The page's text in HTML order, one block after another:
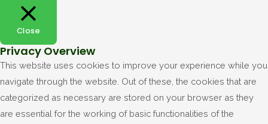
Close
Privacy Overview
This website uses cookies to improve your experience while you
navigate through the website. Out of these, the cookies that are
categorized as necessary are stored on your browser as they
are essential for the working of basic functionalities of the